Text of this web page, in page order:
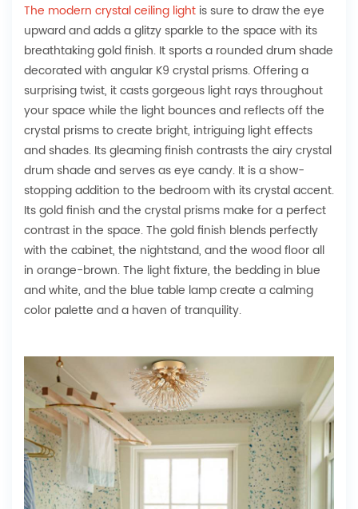
The modern crystal ceiling light is sure to draw the eye
upward and adds a glitzy sparkle to the space with its
breathtaking gold finish. It sports a rounded drum shade
decorated with angular K9 crystal prisms. Offering a
surprising twist, it casts gorgeous light rays throughout
your space while the light bounces and reflects off the
crystal prisms to create bright, intriguing light effects
and shades. Its gleaming finish contrasts the airy crystal
drum shade and serves as eye candy. It is a show-
stopping addition to the bedroom with its crystal accent.
Its gold finish and the crystal prisms make for a perfect
contrast in the space. The gold finish blends perfectly
with the cabinet, the nightstand, and the wood floor all
in orange-brown. The light fixture, the bedding in blue
and white, and the blue table lamp create a calming
color palette and a haven of tranquility.